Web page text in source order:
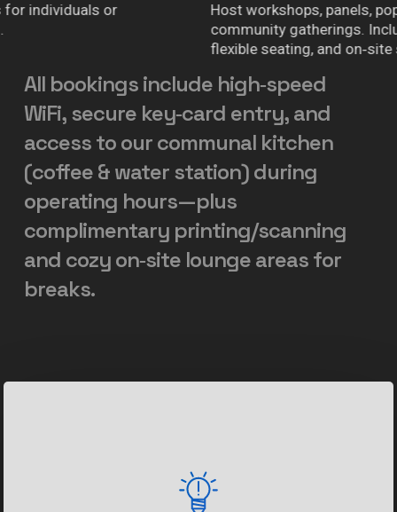
Host workshops, panels, pop‑ups, or
community gatherings. Includes AV setup,
flexible seating, and on‑site support.
All bookingsinclude high‑speed
WiFi,secure key‑card entry,and
accesstoourcommunal kitchen
(coffee&waterstation)during
operating hours—plus
complimentary printing/scanning
and cozyon‑site loungeareasfor
breaks.